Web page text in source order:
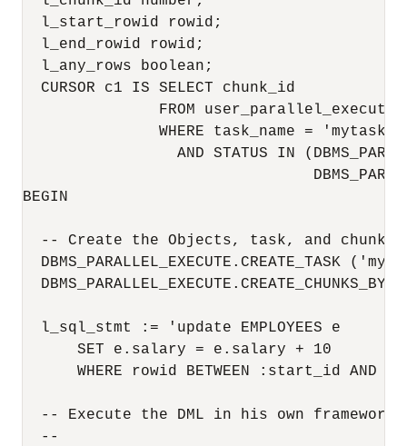
  l_start_rowid rowid;
  l_end_rowid rowid;
  l_any_rows boolean;
  CURSOR c1 IS SELECT chunk_id
FROM
               WHERE task_name = 'mytask'
AND STATUS IN
BEGIN
-- Create the Objects, task, and chunk
DBMS_PARALLEL_EXECUTE.CREATE_TASK
  l_sql_stmt := 'update EMPLOYEES e
      SET e.salary = e.salary + 10
WHERE rowid BETWEEN :start_id AND
  -- Execute the DML in his own framework
  --